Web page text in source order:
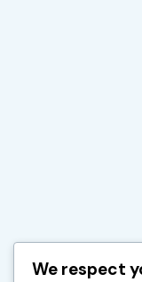
We respect